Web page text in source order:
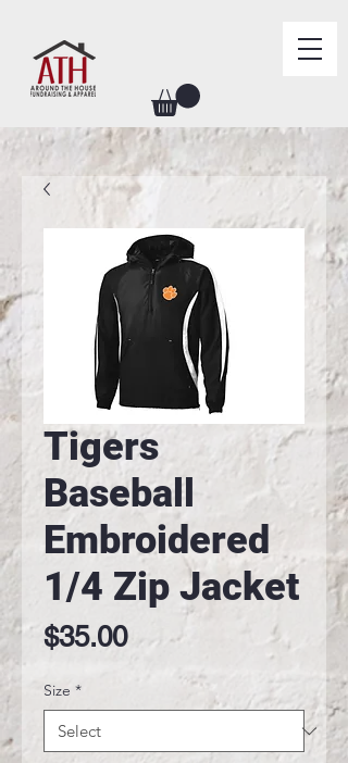
Tigers
Baseball
Embroidered
1/4 Zip Jacket
$35.00Price
Size *